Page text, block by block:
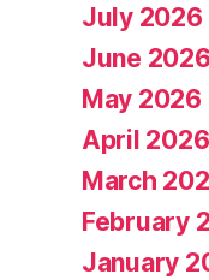
July 2026
June 2026
May 2026
April 2026
March
February
January